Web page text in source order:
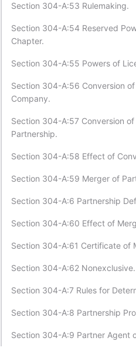
Section 304-A:53 Rulemaking.
Section 304-A:54 Reserved
Chapter.
Section 304-A:55 Powers of
Section 304-A:56 Conversion
Company.
Section 304-A:57 Conversion
Partnership.
Section 304-A:58 Effect of
Section 304-A:59 Merger of
Section 304-A:6 Partnership
Section 304-A:60 Effect of
Section 304-A:61 Certificate of
Section 304-A:62 Nonexclusive.
Section 304-A:7 Rules for
Section 304-A:8 Partnership
Section 304-A:9 Partner Agent